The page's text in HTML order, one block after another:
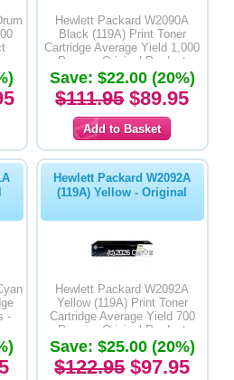
Hewlett Packard W2090A
Black (119A) Print Toner
Cartridge Average Yield 1,000
Pages - Original Product
Save: $22.00 (20%)
$111.95$89.95
-
Hewlett Packard W2092A
(119A) Yellow - Original
Hewlett Packard W2092A
Yellow (119A) Print Toner
Cartridge Average Yield 700
Pages - Original Product
Save: $25.00 (20%)
$122.95$97.95